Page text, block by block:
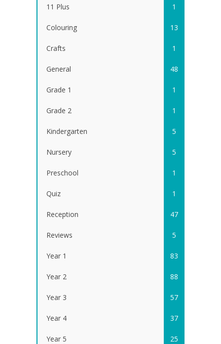
11 Plus 1
Colouring 13
Crafts 1
General 48
Grade 1 1
Grade 2 1
Kindergarten 5
Nursery 5
Preschool 1
Quiz 1
Reception 47
Reviews 5
Year 1 83
Year 2 88
Year 3 57
Year 4 37
Year 5 25